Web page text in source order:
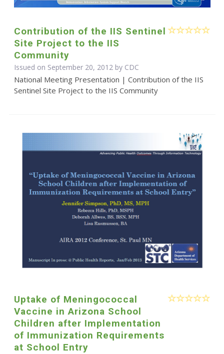
Contribution of the IIS Sentinel
Site Project to the IIS
Community
Issued on September 20, 2012 by CDC
National Meeting Presentation | Contribution of the IIS
Sentinel Site Project to the IIS Community
Uptake of Meningococcal
Vaccine in Arizona School
Children after Implementation
of Immunization Requirements
at School Entry